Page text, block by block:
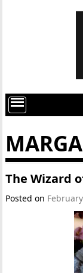
The Wizard
Posted on